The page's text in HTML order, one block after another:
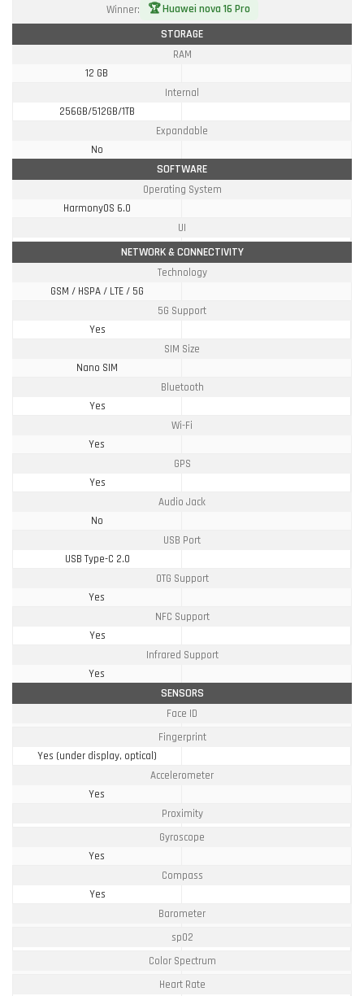
Winner:
🏆 Huawei nova 16 Pro
STORAGE
RAM
12 GB
Internal
256GB/512GB/1TB
Expandable
No
SOFTWARE
Operating System
HarmonyOS 6.0
UI
NETWORK & CONNECTIVITY
Technology
GSM / HSPA / LTE / 5G
5G Support
Yes
SIM Size
Nano SIM
Bluetooth
Yes
Wi-Fi
Yes
GPS
Yes
Audio Jack
No
USB Port
USB Type-C 2.0
OTG Support
Yes
NFC Support
Yes
Infrared Support
Yes
SENSORS
Face ID
Fingerprint
Yes (under display, optical)
Accelerometer
Yes
Proximity
Gyroscope
Yes
Compass
Yes
Barometer
spO2
Color Spectrum
Heart Rate